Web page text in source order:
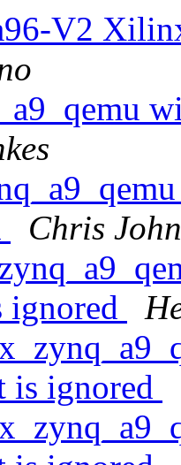
V2
Chris
ignored
is ignored